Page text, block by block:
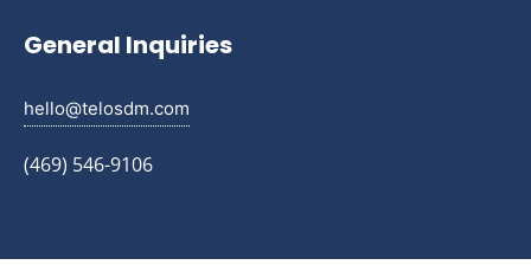
General Inquiries
hello@telosdm.com
(469) 546-9106